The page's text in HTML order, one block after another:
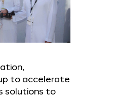
to accelerate
solutions to